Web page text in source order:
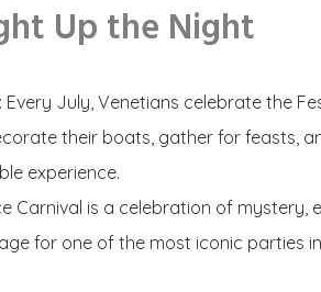
Up the Night
: Every July, Venetians celebrate the
their boats, gather for feasts,
experience.
Carnival is a celebration of
for one of the most iconic parties